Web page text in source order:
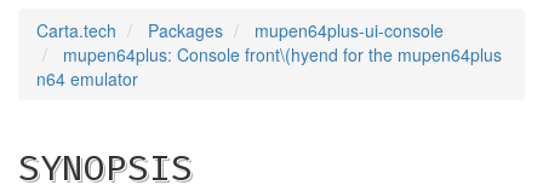
Carta.tech Packages
mupen64plus-ui-console
mupen64plus: Console front\(hyend for the mupen64plus
n64 emulator
SYNOPSIS